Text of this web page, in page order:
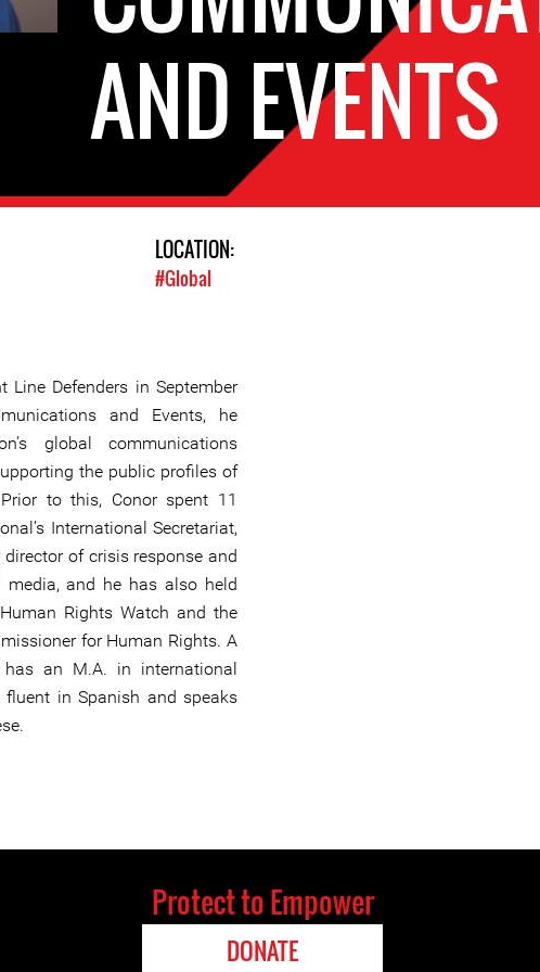
AND EVENTS
LOCATION:
#Global
Line Defenders in September
and Events, he
global communications
the public profiles of
to this, Conor spent 11
International Secretariat,
of crisis response and
and he has also held
Rights Watch and the
for Human Rights. A
an M.A. in international
fluent in Spanish and speaks
Protect to Empower
DONATE